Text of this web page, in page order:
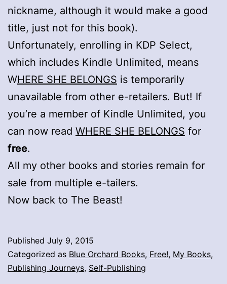
nickname, although it would make a good
title, just not for this book).
Unfortunately, enrolling in KDP Select,
which includes Kindle Unlimited, means
WHERE SHE BELONGS is temporarily
unavailable from other e-retailers. But! If
you’re a member of Kindle Unlimited, you
can now read WHERE SHE BELONGS for
free.
All my other books and stories remain for
sale from multiple e-tailers.
Now back to The Beast!
Published July 9, 2015
Categorized as Blue Orchard Books, Free!, My Books,
Publishing Journeys, Self-Publishing